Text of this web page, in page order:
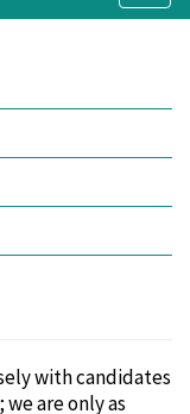
with candidates
are only as